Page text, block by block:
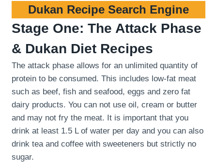
Dukan Recipe Search Engine
Stage One: The Attack Phase
& Dukan Diet Recipes
The attack phase allows for an unlimited quantity of
protein to be consumed. This includes low-fat meat
such as beef, fish and seafood, eggs and zero fat
dairy products. You can not use oil, cream or butter
and may not fry the meat. It is important that you
drink at least 1.5 L of water per day and you can also
drink tea and coffee with sweeteners but strictly no
sugar.